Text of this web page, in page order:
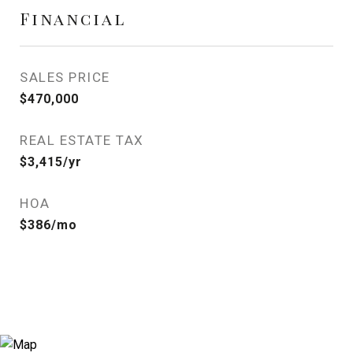
Financial
SALES PRICE
$470,000
REAL ESTATE TAX
$3,415/yr
HOA
$386/mo